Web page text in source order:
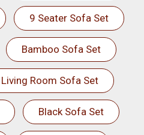
9 Seater Sofa Set
Bamboo Sofa Set
Living Room Sofa Set
Black Sofa Set